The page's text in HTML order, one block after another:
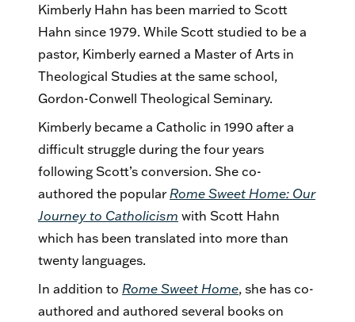
Kimberly Hahn has been married to Scott
Hahn since 1979. While Scott studied to be a
pastor, Kimberly earned a Master of Arts in
Theological Studies at the same school,
Gordon-Conwell Theological Seminary.
Kimberly became a Catholic in 1990 after a
difficult struggle during the four years
following Scott’s conversion. She co-
authored the popular Rome Sweet Home: Our
Journey to Catholicism with Scott Hahn
which has been translated into more than
twenty languages.
In addition to Rome Sweet Home, she has co-
authored and authored several books on